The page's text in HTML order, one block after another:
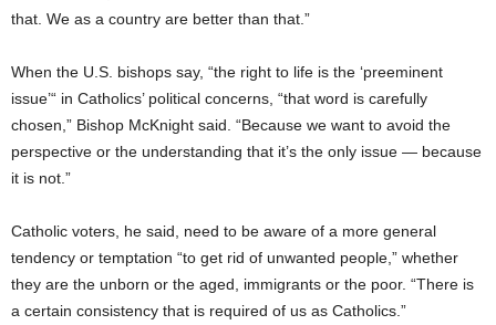
that. We as a country are better than that.”
When the U.S. bishops say, “the right to life is the ‘preeminent
issue’“ in Catholics’ political concerns, “that word is carefully
chosen,” Bishop McKnight said. “Because we want to avoid the
perspective or the understanding that it’s the only issue — because
it is not.”
Catholic voters, he said, need to be aware of a more general
tendency or temptation “to get rid of unwanted people,” whether
they are the unborn or the aged, immigrants or the poor. “There is
a certain consistency that is required of us as Catholics.”